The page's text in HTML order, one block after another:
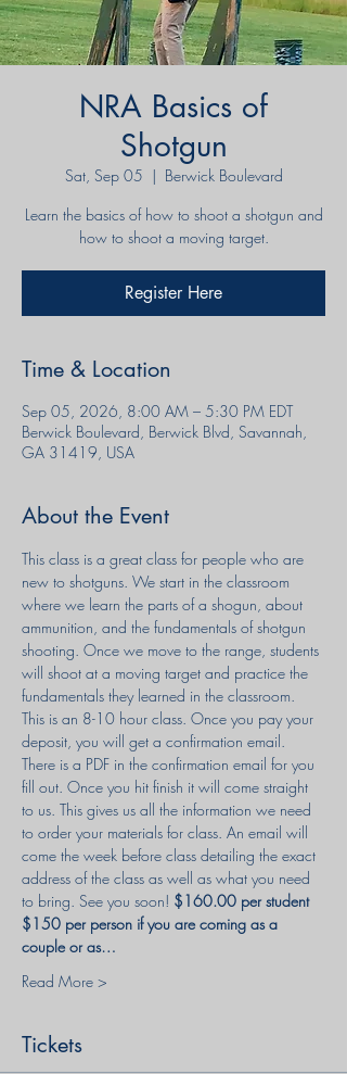
NRA Basics of
Shotgun
Sat, Sep 05
  |
Berwick Boulevard
Learn the basics of how to shoot a shotgun and
Register Here
Time & Location
Sep 05, 2026, 8:00 AM – 5:30 PM EDT
Berwick Boulevard, Berwick Blvd, Savannah,
GA 31419, USA
About the Event
This class is a great class for people who are
new to shotguns. We start in the classroom
where we learn the parts of a shogun, about
ammunition, and the fundamentals of shotgun
shooting. Once we move to the range, students
will shoot at a moving target and practice the
fundamentals they learned in the classroom.
This is an 8-10 hour class. Once you pay your
deposit, you will get a confirmation email.
There is a PDF in the confirmation email for you
fill out. Once you hit finish it will come straight
to us. This gives us all the information we need
to order your materials for class. An email will
come the week before class detailing the exact
address of the class as well as what you need
to bring. See you soon! $160.00 per student
$150 per person if you are coming as a
couple or as…
Read More >
Tickets